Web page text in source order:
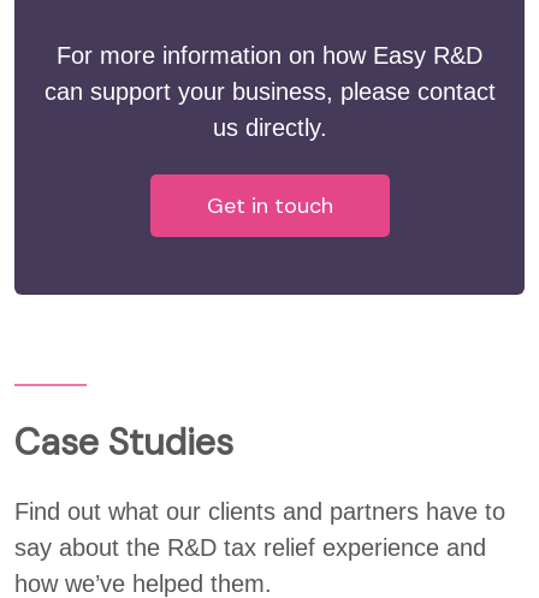
For more information on how Easy R&D
can support your business, please contact
us directly.
Get in touch
Case Studies
Find out what our clients and partners have to
say about the R&D tax relief experience and
how we’ve helped them.